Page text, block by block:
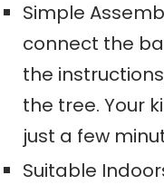
Simple
connect the
the
the tree. Your
just a few
Suitable Indoor